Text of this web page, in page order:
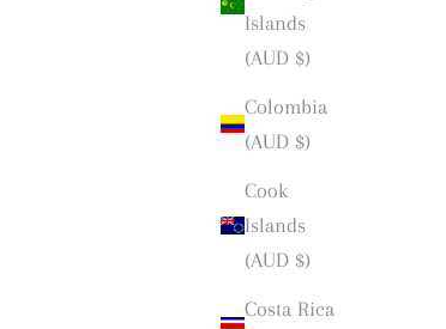
Islands
(AUD $)
Colombia
(AUD $)
Cook
Islands
(AUD $)
Costa Rica